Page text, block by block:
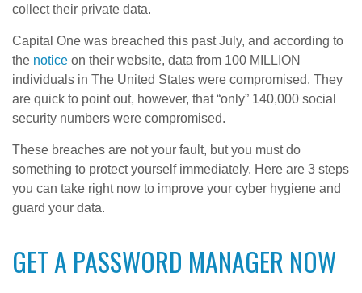
collect their private data.
Capital One was breached this past July, and according to
the notice on their website, data from 100 MILLION
individuals in The United States were compromised. They
are quick to point out, however, that “only” 140,000 social
security numbers were compromised.
These breaches are not your fault, but you must do
something to protect yourself immediately. Here are 3 steps
you can take right now to improve your cyber hygiene and
guard your data.
GET A PASSWORD MANAGER NOW